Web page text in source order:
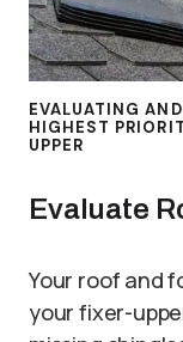
EVALUATING
HIGHEST
UPPER
Evaluate
Your roof and
your fixer-